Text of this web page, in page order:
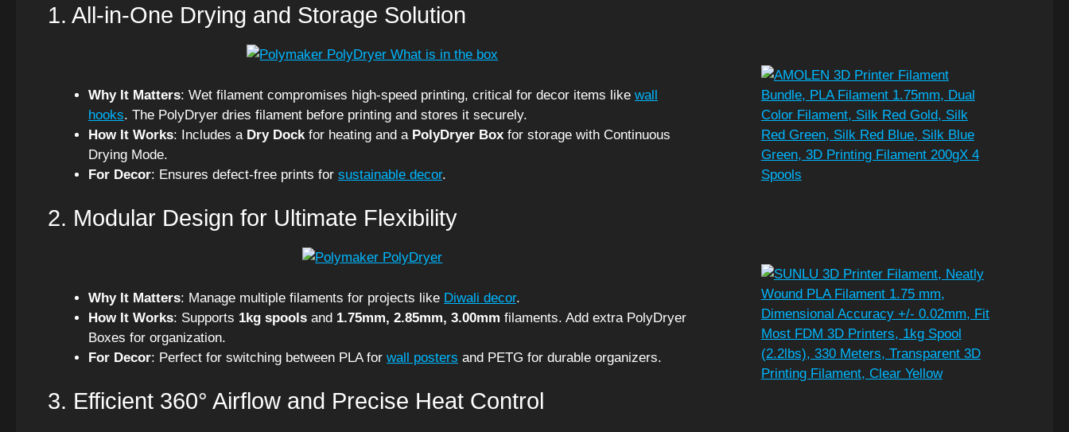
1. All-in-One Drying and Storage Solution
Why It Matters: Wet filament compromises high-speed printing, critical for decor items like wall
hooks. The PolyDryer dries filament before printing and stores it securely.
How It Works: Includes a Dry Dock for heating and a PolyDryer Box for storage with Continuous
Drying Mode.
For Decor: Ensures defect-free prints for sustainable decor.
2. Modular Design for Ultimate Flexibility
Why It Matters: Manage multiple filaments for projects like Diwali decor.
How It Works: Supports 1kg spools and 1.75mm, 2.85mm, 3.00mm filaments. Add extra PolyDryer
Boxes for organization.
For Decor: Perfect for switching between PLA for wall posters and PETG for durable organizers.
3. Efficient 360° Airflow and Precise Heat Control